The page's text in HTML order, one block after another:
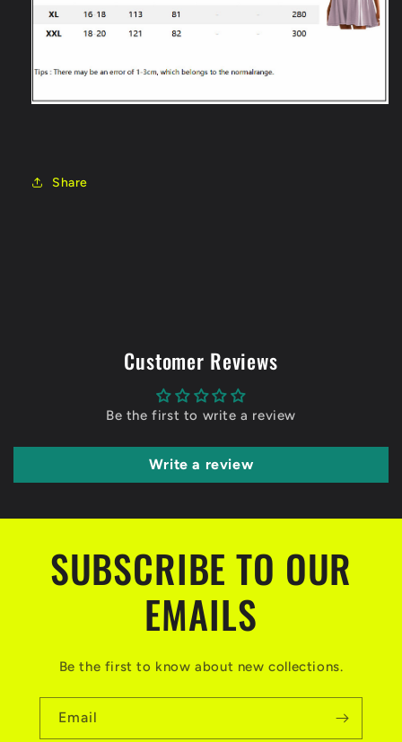
Share
Customer Reviews
Be the first to write a review
Write a review
SUBSCRIBE TO OUR
EMAILS
Be the first to know about new collections.
Email